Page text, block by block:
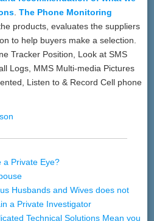
.The Phone Monitoring
products, evaluates the suppliers
to help buyers make a selection.
Tracker Position, Look at SMS
Logs, MMS Multi-media Pictures
Listen to & Record Cell phone
a Private Eye?
Husbands and Wives does not
a Private Investigator
Technical Solutions Mean you